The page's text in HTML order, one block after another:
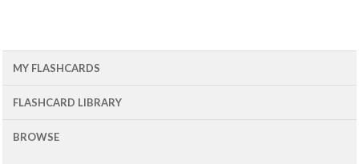
MY FLASHCARDS
FLASHCARD LIBRARY
BROWSE